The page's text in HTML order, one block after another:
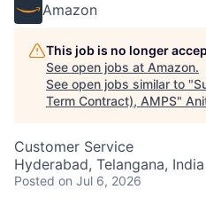
Amazon
This job is no longer
See open jobs at Amazon.
See open jobs similar to "
Term Contract), AMPS"
Customer Service
Hyderabad, Telangana, India
Posted on Jul 6, 2026